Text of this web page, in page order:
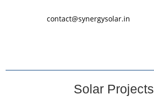
contact@synergysolar.in
Solar Projects